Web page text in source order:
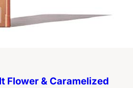
Flower & Caramelized